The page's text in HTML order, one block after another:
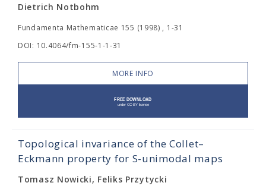
Dietrich Notbohm
Fundamenta Mathematicae 155 (1998) , 1-31
DOI: 10.4064/fm-155-1-1-31
MORE INFO
Topological invariance of the Collet–
Eckmann property for S-unimodal maps
Tomasz Nowicki, Feliks Przytycki